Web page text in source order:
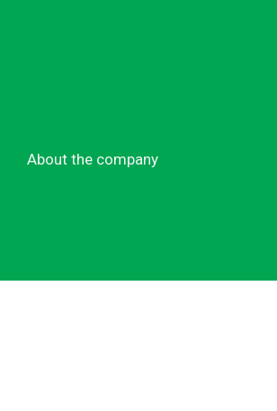
About the company